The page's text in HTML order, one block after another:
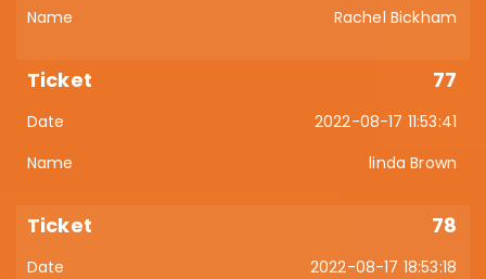
Rachel Bickham
77
2022-08-17 11:53:41
linda Brown
78
2022-08-17 18:53:18